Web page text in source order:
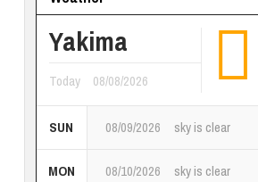
Yakima
Today 08/08/2026
SUN 08/09/2026 sky is clear
MON 08/10/2026 sky is clear